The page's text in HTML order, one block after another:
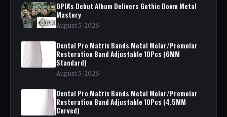
OPIA's Debut Album Delivers Gothic Doom Metal
Mastery
August 5, 2026
Dental Pro Matrix Bands Metal Molar/Premolar
Restoration Band Adjustable 10Pcs (6MM
Standard)
August 5, 2026
Dental Pro Matrix Bands Metal Molar/Premolar
Restoration Band Adjustable 10Pcs (4.5MM
Curved)